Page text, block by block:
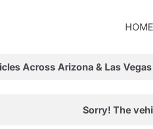
HOME
Across Arizona & Las Vegas
Sorry! The